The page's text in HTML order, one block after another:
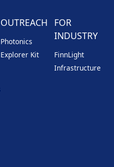
OUTREACH
Photonics
Explorer Kit
FOR
INDUSTRY
FinnLight
Infrastructure